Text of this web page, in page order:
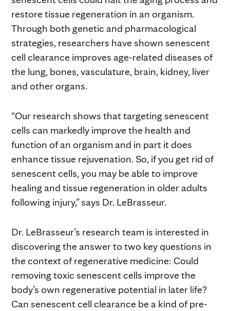
restore tissue regeneration in an organism.
Through both genetic and pharmacological
strategies, researchers have shown senescent
cell clearance improves age-related diseases of
the lung, bones, vasculature, brain, kidney, liver
and other organs.
“Our research shows that targeting senescent
cells can markedly improve the health and
function of an organism and in part it does
enhance tissue rejuvenation. So, if you get rid of
senescent cells, you may be able to improve
healing and tissue regeneration in older adults
following injury,” says Dr. LeBrasseur.
Dr. LeBrasseur’s research team is interested in
discovering the answer to two key questions in
the context of regenerative medicine: Could
removing toxic senescent cells improve the
body’s own regenerative potential in later life?
Can senescent cell clearance be a kind of pre-